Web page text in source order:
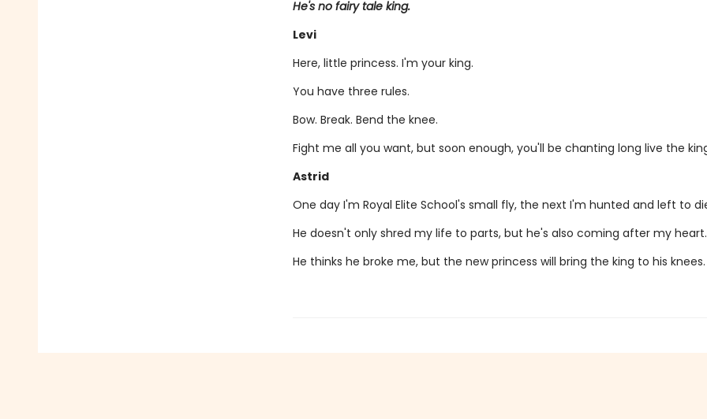
He's no fairy tale king.
Levi
Here, little princess. I'm your king.
You have three rules.
Bow. Break. Bend the knee.
Fight me all you want, but soon enough, you'll be chanting long live the
Astrid
One day I'm Royal Elite School's small fly, the next I'm hunted and left to
He doesn't only shred my life to parts, but he's also coming after my heart.
He thinks he broke me, but the new princess will bring the king to his knees.